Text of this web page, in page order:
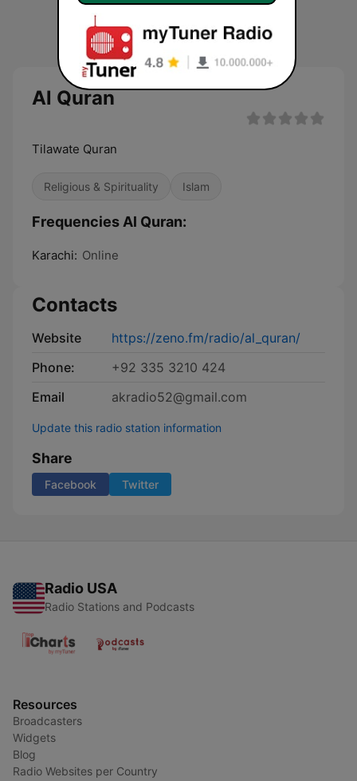
Al Quran
Tilawate Quran
Religious & Spirituality Islam
Frequencies Al Quran:
Karachi: Online
Contacts
Website
https://zeno.fm/radio/al_quran/
Phone:
+92 335 3210 424
Email
akradio52@gmail.com
Update this radio station information
Share
Facebook Twitter
Radio USA
Radio Stations and Podcasts
Resources
Broadcasters
Widgets
Blog
Radio Websites per Country